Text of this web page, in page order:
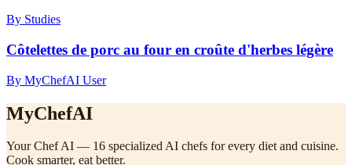
By Studies
Côtelettes de porc au four en croûte d'herbes légère
By MyChefAI User
MyChefAI
Your Chef AI — 16 specialized AI chefs for every diet and cuisine.
Cook smarter, eat better.